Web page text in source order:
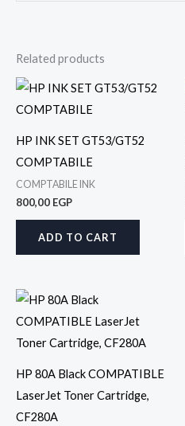
Related products
HP INK SET GT53/GT52
COMPTABILE
COMPTABILE INK
800,00 EGP
ADD TO CART
HP 80A Black COMPATIBLE
LaserJet Toner Cartridge,
CF280A